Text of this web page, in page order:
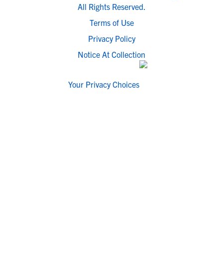
All Rights Reserved.
Terms of Use
Privacy Policy
Notice At Collection
Your Privacy Choices